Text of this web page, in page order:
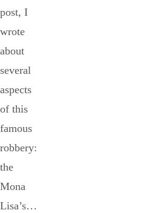
post, I
wrote
about
several
aspects
of this
famous
robbery:
the
Mona
Lisa’s…